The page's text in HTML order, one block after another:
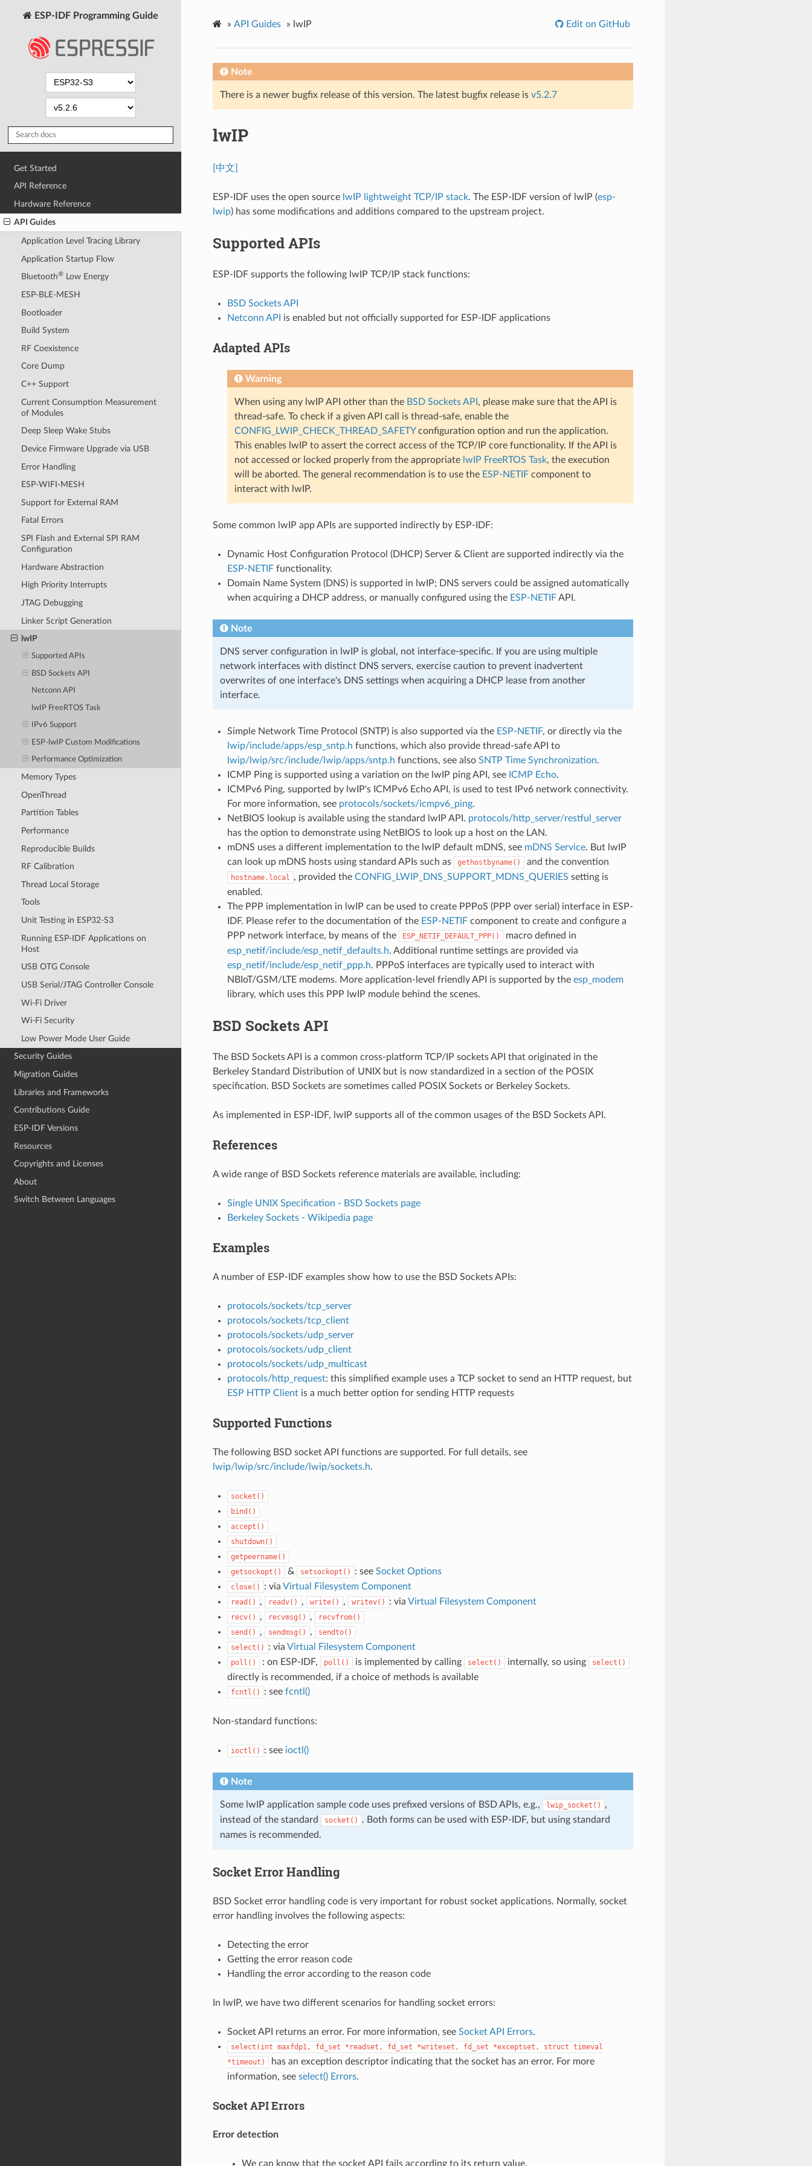
ESP-IDF Programming Guide
Get Started
API Reference
Hardware Reference
API Guides
Application Level Tracing Library
Application Startup Flow
Bluetooth®Low Energy
ESP-BLE-MESH
Bootloader
Build System
RF Coexistence
Core Dump
C++ Support
Current Consumption Measurement
of Modules
Deep Sleep Wake Stubs
Device Firmware Upgrade via USB
Error Handling
ESP-WIFI-MESH
Support for External RAM
Fatal Errors
SPI Flash and External SPI RAM
Configuration
Hardware Abstraction
High Priority Interrupts
JTAG Debugging
Linker Script Generation
lwIP
Supported APIs
BSD Sockets API
Netconn API
lwIP FreeRTOS Task
IPv6 Support
ESP-lwIP Custom Modifications
Performance Optimization
Memory Types
OpenThread
Partition Tables
Performance
Reproducible Builds
RF Calibration
Thread Local Storage
Tools
Unit Testing in ESP32-S3
Running ESP-IDF Applications on
Host
USB OTG Console
USB Serial/JTAG Controller Console
Wi-Fi Driver
Wi-Fi Security
Low Power Mode User Guide
Security Guides
Migration Guides
Libraries and Frameworks
Contributions Guide
ESP-IDF Versions
Resources
Copyrights and Licenses
About
Switch Between Languages
» API Guides » lwIP Edit on GitHub
Note
There is a newer bugfix release of this version. The latest bugfix release is v5.2.7
lwIP
[中文]
ESP-IDF uses the open source lwIP lightweight TCP/IP stack. The ESP-IDF version of lwIP (esp-
lwip) has some modifications and additions compared to the upstream project.
Supported APIs
ESP-IDF supports the following lwIP TCP/IP stack functions:
BSD Sockets API
Netconn API
is enabled but not officially supported for ESP-IDF applications
Adapted APIs
Warning
When using any lwIP API other than the BSD Sockets API , please make sure that the API is
thread-safe. To check if a given API call is thread-safe, enable the
CONFIG_LWIP_CHECK_THREAD_SAFETYconfiguration option and run the application.
This enables lwIP to assert the correct access of the TCP/IP core functionality. If the API is
not accessed or locked properly from the appropriate lwIP FreeRTOS Task, the execution
will be aborted. The general recommendation is to use the ESP-NETIFcomponent to
interact with lwIP.
Some common lwIP app APIs are supported indirectly by ESP-IDF:
Dynamic Host Configuration Protocol (DHCP) Server & Client are supported indirectly via the
ESP-NETIFfunctionality.
Domain Name System (DNS) is supported in lwIP; DNS servers could be assigned automatically
when acquiring a DHCP address, or manually configured using the ESP-NETIFAPI.
Note
DNS server configuration in lwIP is global, not interface-specific. If you are using multiple
network interfaces with distinct DNS servers, exercise caution to prevent inadvertent
overwrites of one interface's DNS settings when acquiring a DHCP lease from another
interface.
Simple Network Time Protocol (SNTP) is also supported via the ESP-NETIF, or directly via the
lwip/include/apps/esp_sntp.h functions, which also provide thread-safe API to
lwip/lwip/src/include/lwip/apps/sntp.h functions, see also SNTP Time Synchronization.
ICMP Ping is supported using a variation on the lwIP ping API, see ICMP Echo.
ICMPv6 Ping, supported by lwIP's ICMPv6 Echo API, is used to test IPv6 network connectivity.
For more information, see protocols/sockets/icmpv6_ping.
NetBIOS lookup is available using the standard lwIP API. protocols/http_server/restful_server
has the option to demonstrate using NetBIOS to look up a host on the LAN.
mDNS uses a different implementation to the lwIP default mDNS, see mDNS Service. But lwIP
can look up mDNS hosts using standard APIs such as
gethostbyname() and the convention
hostname.local , provided the CONFIG_LWIP_DNS_SUPPORT_MDNS_QUERIES setting is
enabled.
The PPP implementation in lwIP can be used to create PPPoS (PPP over serial) interface in ESP-
IDF. Please refer to the documentation of the ESP-NETIFcomponent to create and configure a
PPP network interface, by means of the
ESP_NETIF_DEFAULT_PPP()
macro defined in
esp_netif/include/esp_netif_defaults.h. Additional runtime settings are provided via
esp_netif/include/esp_netif_ppp.h. PPPoS interfaces are typically used to interact with
NBIoT/GSM/LTE modems. More application-level friendly API is supported by the esp_modem
library, which uses this PPP lwIP module behind the scenes.
BSD Sockets API
The BSD Sockets API is a common cross-platform TCP/IP sockets API that originated in the
Berkeley Standard Distribution of UNIX but is now standardized in a section of the POSIX
specification. BSD Sockets are sometimes called POSIX Sockets or Berkeley Sockets.
As implemented in ESP-IDF, lwIP supports all of the common usages of the BSD Sockets API.
References
A wide range of BSD Sockets reference materials are available, including:
Single UNIX Specification - BSD Sockets page
Berkeley Sockets - Wikipedia page
Examples
A number of ESP-IDF examples show how to use the BSD Sockets APIs:
protocols/sockets/tcp_server
protocols/sockets/tcp_client
protocols/sockets/udp_server
protocols/sockets/udp_client
protocols/sockets/udp_multicast
protocols/http_request: this simplified example uses a TCP socket to send an HTTP request, but
ESP HTTP Clientis a much better option for sending HTTP requests
Supported Functions
The following BSD socket API functions are supported. For full details, see
lwip/lwip/src/include/lwip/sockets.h.
socket()
bind()
accept()
shutdown()
getpeername()
getsockopt()
& setsockopt() : see Socket Options
close() : via Virtual Filesystem Component
read() , readv() , write() , writev() : via Virtual Filesystem Component
recv() , recvmsg() ,
recvfrom()
send()
, sendmsg() ,
sendto()
select()
: via Virtual Filesystem Component
poll() : on ESP-IDF, poll() is implemented by calling select() internally, so using select()
directly is recommended, if a choice of methods is available
fcntl() : see fcntl()
Non-standard functions:
ioctl() : see ioctl()
Note
Some lwIP application sample code uses prefixed versions of BSD APIs, e.g., lwip_socket()
,
instead of the standard
socket()
. Both forms can be used with ESP-IDF, but using standard
names is recommended.
Socket Error Handling
BSD Socket error handling code is very important for robust socket applications. Normally, socket
error handling involves the following aspects:
Detecting the error
Getting the error reason code
Handling the error according to the reason code
In lwIP, we have two different scenarios for handling socket errors:
Socket API returns an error. For more information, see Socket API Errors.
select(int maxfdp1, fd_set *readset, fd_set *writeset, fd_set *exceptset, struct timeval
*timeout)
has an exception descriptor indicating that the socket has an error. For more
information, see select() Errors.
Socket API Errors
Error detection
We can know that the socket API fails according to its return value.